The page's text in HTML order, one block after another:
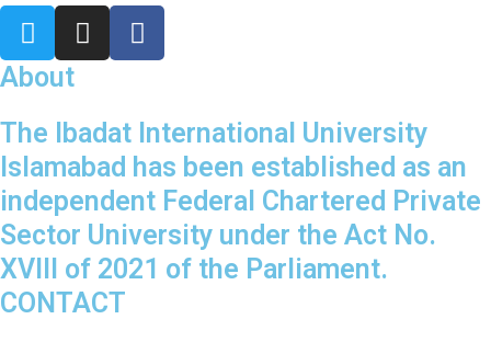
T
w
i
t
e
r
I
n
a
g
r
a
m
F
a
b
o
o
k
About
The Ibadat International University
Islamabad has been established as an
independent Federal Chartered Private
Sector University under the Act No.
XVIII of 2021 of the Parliament.
CONTACT